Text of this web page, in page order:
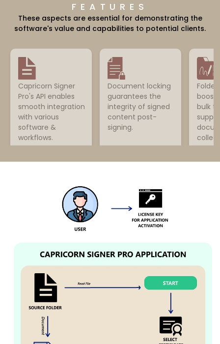
FEATURES
These aspects are essential for demonstrating the
software's value and capabilities to potential clients.
Capricorn Signer
Pro's API enables
smooth integration
with various
software &
workflows.
Document locking
guarantees the
integrity of signed
content post-
signing.
bulk